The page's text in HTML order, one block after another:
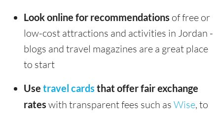
Look online for recommendations of free or
low-cost attractions and activities in Jordan -
blogs and travel magazines are a great place
to start
Use travel cards that offer fair exchange
rates with transparent fees such as Wise, to